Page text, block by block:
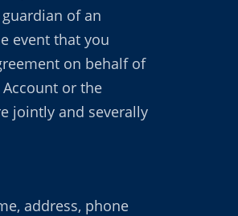
of an
event that you
on behalf of
or the
jointly and severally
address, phone